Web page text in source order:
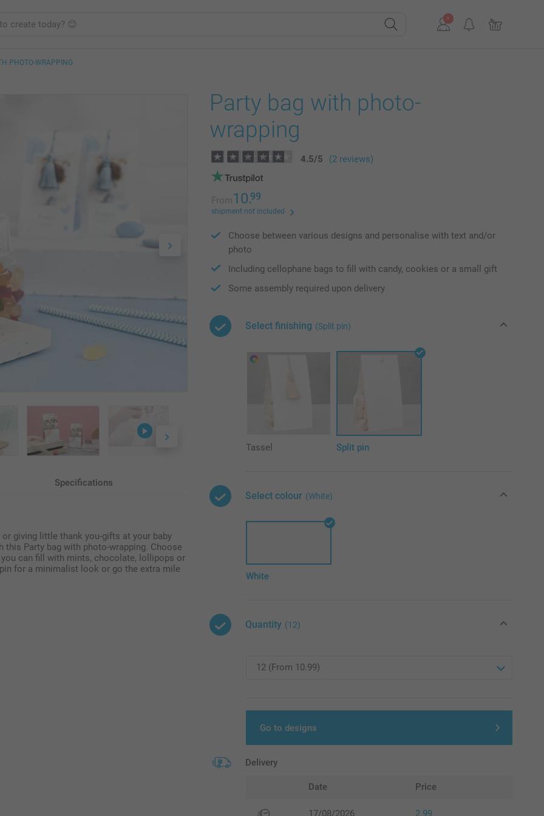
PHOTO-WRAPPING
Specifications
giving little thank you-gifts at your baby
Party bag with photo-wrapping. Choose
can fill with mints, chocolate, lollipops or
for a minimalist look or go the extra mile
Party bag with photo-
wrapping
4.5/5 (2 reviews)
From10.99
shipment not included
Choose between various designs and personalise with text and/or
photo
Including cellophane bags to fill with candy, cookies or a small gift
Some assembly required upon delivery
Select finishing (Split pin)
Tassel Split pin
Select colour (White)
White
Quantity (12)
Go to designs
Delivery
Date Price